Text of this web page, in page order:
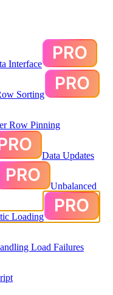
Interface
Sorting
Row Pinning
Data Updates
Unbalanced
Loading
Load Failures